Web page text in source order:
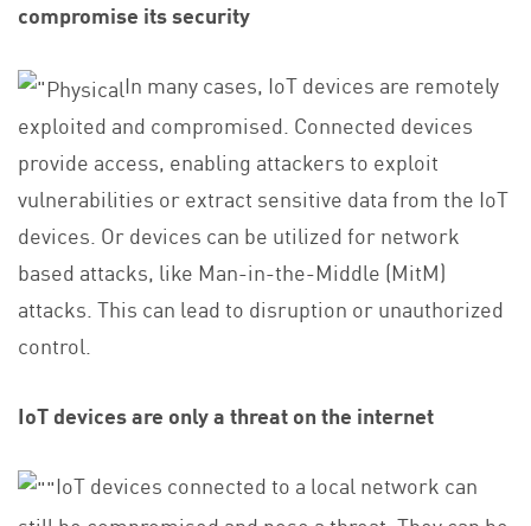
compromise its security
In many cases, IoT devices are remotely
exploited and compromised. Connected devices
provide access, enabling attackers to exploit
vulnerabilities or extract sensitive data from the IoT
devices. Or devices can be utilized for network
based attacks, like Man-in-the-Middle (MitM)
attacks. This can lead to disruption or unauthorized
control.
IoT devices are only a threat on the internet
IoT devices connected to a local network can